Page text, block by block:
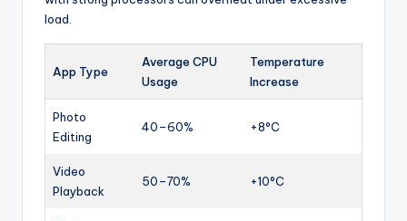
load.
App Type
Average CPU
Usage
Temperature
Increase
Photo
Editing
40–60% +8°C
Video
Playback
50–70% +10°C